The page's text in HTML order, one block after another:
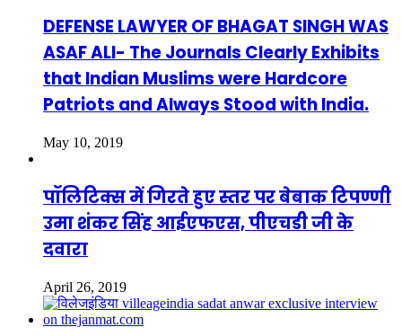
DEFENSE LAWYER OF BHAGAT SINGH WAS
ASAF ALI- The Journals Clearly Exhibits
that Indian Muslims were Hardcore
Patriots and Always Stood with India.
May 10, 2019
पॉलिटिक्स में गिरते हुए स्तर पर बेबाक टिपण्णी
उमा शंकर सिंह आईएफएस, पीएचडी जी के
दवारा
April 26, 2019